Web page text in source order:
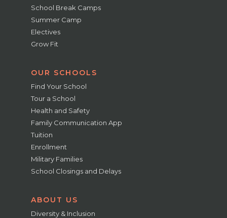
School Break Camps
Summer Camp
Electives
Grow Fit
OUR SCHOOLS
Find Your School
Tour a School
Health and Safety
Family Communication App
Tuition
Enrollment
Military Families
School Closings and Delays
ABOUT US
Diversity & Inclusion